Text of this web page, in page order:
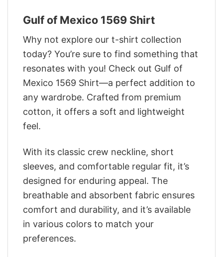
Gulf of Mexico 1569 Shirt
Why not explore our t-shirt collection
today? You’re sure to find something that
resonates with you! Check out Gulf of
Mexico 1569 Shirt—a perfect addition to
any wardrobe. Crafted from premium
cotton, it offers a soft and lightweight
feel.
With its classic crew neckline, short
sleeves, and comfortable regular fit, it’s
designed for enduring appeal. The
breathable and absorbent fabric ensures
comfort and durability, and it’s available
in various colors to match your
preferences.